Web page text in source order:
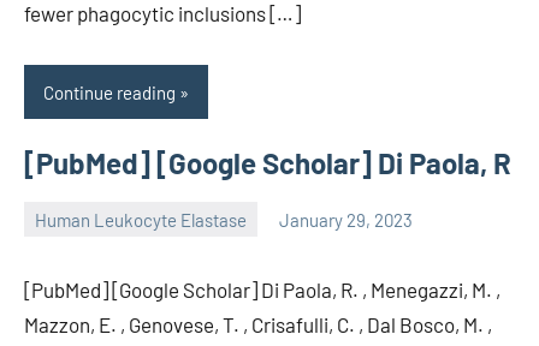
fewer phagocytic inclusions […]
Continue reading
[PubMed] [Google Scholar] Di Paola, R
Human Leukocyte Elastase January 29, 2023
[PubMed] [Google Scholar] Di Paola, R. , Menegazzi, M. ,
Mazzon, E. , Genovese, T. , Crisafulli, C. , Dal Bosco, M. ,